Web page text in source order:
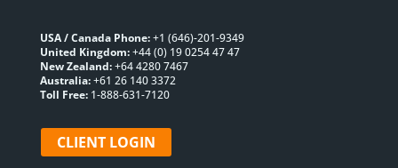
USA / Canada Phone:+1 (646)-201-9349
United Kingdom:+44 (0) 19 0254 47 47
New Zealand:+64 4280 7467
Australia:+61 26 140 3372
Toll Free:1-888-631-7120
CLIENT LOGIN